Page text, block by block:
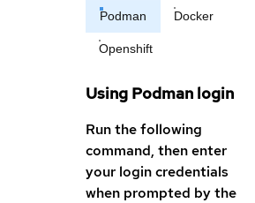
Podman Docker
Openshift
Using Podman login
Run the following
command, then enter
your login credentials
when prompted by the